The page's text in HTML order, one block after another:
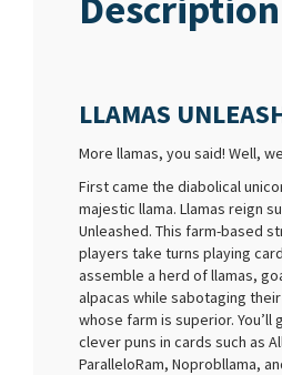
LLAMAS
More llamas, you said! Well,
First came the diabolical
majestic llama. Llamas reign
Unleashed. This farm-based
players take turns playing
assemble a herd of llamas,
alpacas while sabotaging
whose farm is superior. You’ll
clever puns in cards such as
ParalleloRam, Noprobllama,